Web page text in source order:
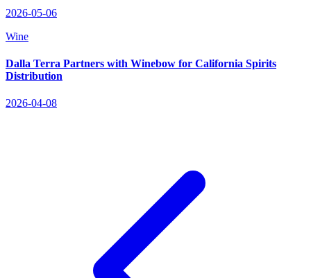
2026-05-06
Wine
Dalla Terra Partners with Winebow for California Spirits
Distribution
2026-04-08